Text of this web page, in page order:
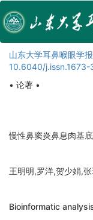
山东大学耳鼻喉眼学报
10.6040/
• 论著 •
慢性鼻窦炎鼻息肉基
王明明,罗洋,贺少娟,
Bioinformatic